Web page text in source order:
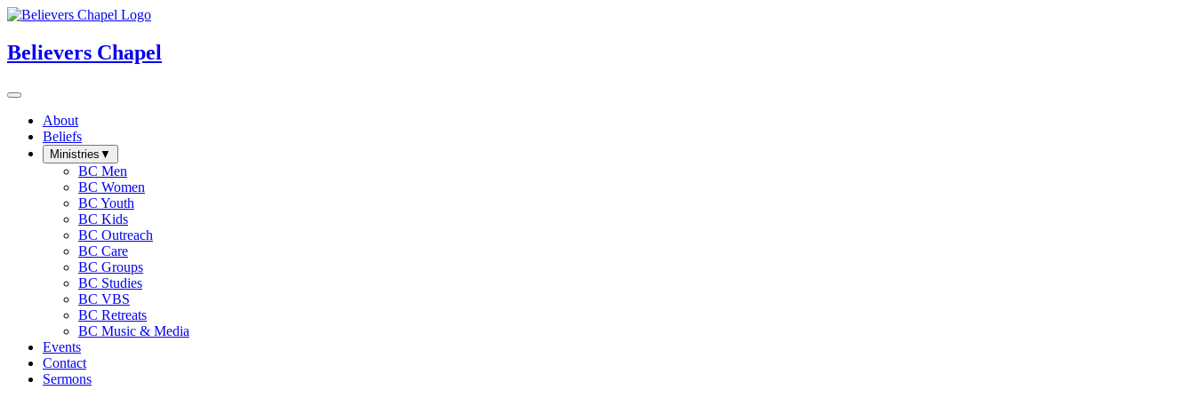
Believers Chapel
About
Beliefs
Ministries ▼
BC Men
BC Women
BC Youth
BC Kids
BC Outreach
BC Care
BC Groups
BC Studies
BC VBS
BC Retreats
BC Music & Media
Events
Contact
Sermons